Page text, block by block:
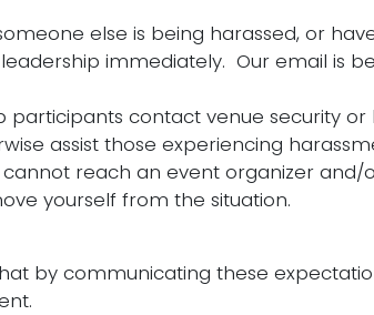
else is being harassed, or
immediately. Our email is
participants contact venue security or
assist those experiencing
reach an event organizer and/
yourself from the situation.
by communicating these